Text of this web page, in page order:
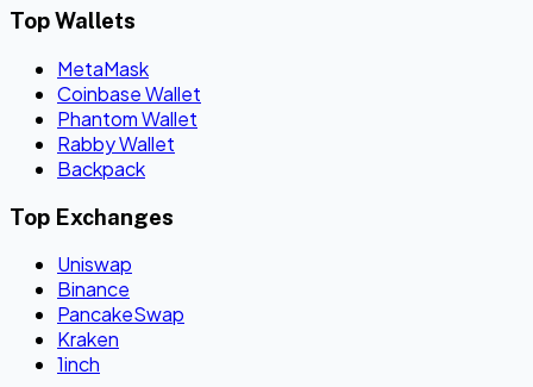
Top Wallets
MetaMask
Coinbase Wallet
Phantom Wallet
Rabby Wallet
Backpack
Top Exchanges
Uniswap
Binance
PancakeSwap
Kraken
1inch